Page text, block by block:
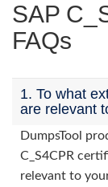
SAP
FAQs
1. To what
are relevant
DumpsTool
C_S4CPR
relevant to